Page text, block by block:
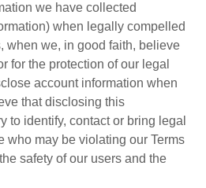
we have collected
when legally compelled
when we, in good faith, believe
for the protection of our legal
account information when
that disclosing this
to identify, contact or bring legal
who may be violating our Terms
safety of our users and the